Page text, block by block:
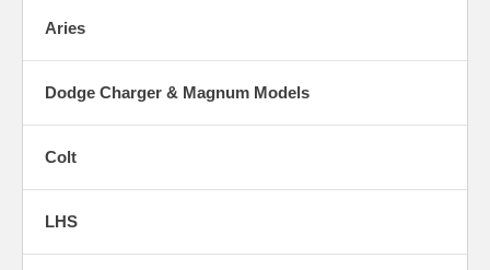
Aries
Dodge Charger & Magnum Models
Colt
LHS